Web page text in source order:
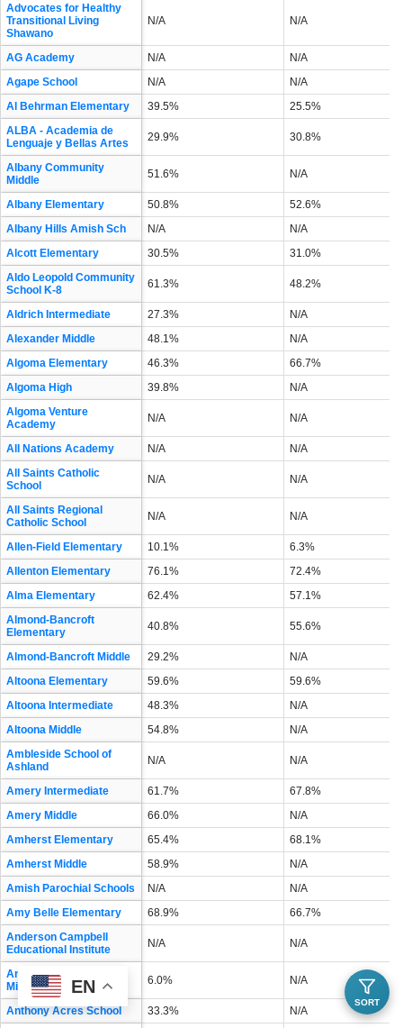
Advocates for Healthy
Transitional Living
Shawano
N/A N/A
AG Academy N/A
N/A
Agape School
N/A
N/A
Al Behrman Elementary
39.5%
25.5%
ALBA - Academia de
Lenguaje y Bellas Artes
29.9% 30.8%
Albany Community
Middle
51.6% N/A
Albany Elementary 50.8%
52.6%
Albany Hills Amish Sch
N/A
N/A
Alcott Elementary
30.5%
31.0%
Aldo Leopold Community
School K-8
61.3% 48.2%
Aldrich Intermediate 27.3%
N/A
Alexander Middle
48.1%
N/A
Algoma Elementary
46.3%
66.7%
Algoma High
39.8%
N/A
Algoma Venture
Academy
N/A N/A
All Nations Academy N/A
N/A
All Saints Catholic
School
N/A N/A
All Saints Regional
Catholic School
N/A N/A
Allen-Field Elementary 10.1%
6.3%
Allenton Elementary
76.1%
72.4%
Alma Elementary
62.4%
57.1%
Almond-Bancroft
Elementary
40.8% 55.6%
Almond-Bancroft Middle 29.2%
N/A
Altoona Elementary
59.6%
59.6%
Altoona Intermediate
48.3%
N/A
Altoona Middle
54.8%
N/A
Ambleside School of
Ashland
N/A N/A
Amery Intermediate 61.7%
67.8%
Amery Middle
66.0%
N/A
Amherst Elementary
65.4%
68.1%
Amherst Middle
58.9%
N/A
Amish Parochial Schools
N/A
N/A
Amy Belle Elementary
68.9%
66.7%
Anderson Campbell
Educational Institute
N/A N/A
Andrew S Douglas
Middle
6.0% N/A
Anthony Acres School 33.3% N/A
SORT
EN